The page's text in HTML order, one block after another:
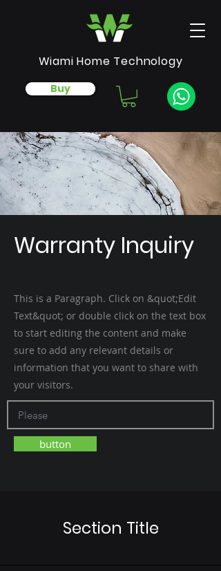
Buy
Wiami Home Technology
Warranty Inquiry
This is a Paragraph. Click on &quot;Edit
Text&quot; or double click on the text box
to start editing the content and make
sure to add any relevant details or
information that you want to share with
your visitors.
button
Section Title